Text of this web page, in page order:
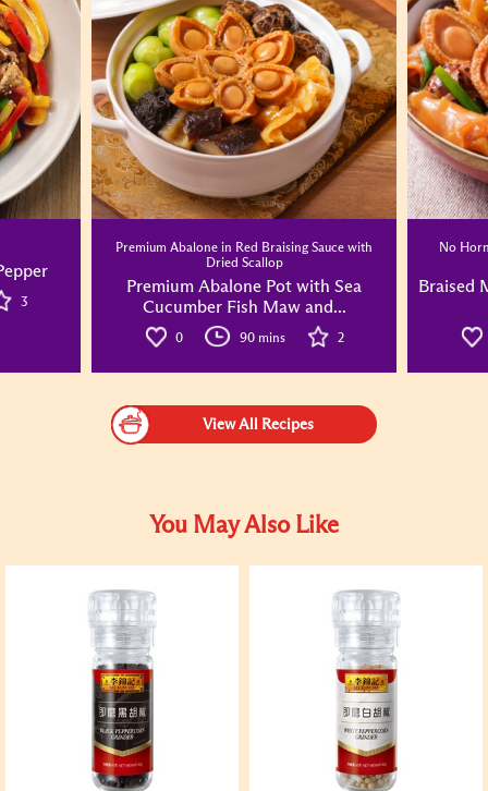
3
Premium Abalone in Red Braising Sauce with
Dried Scallop
Premium Abalone Pot with Sea
Cucumber Fish Maw and...
0 90 mins 2
No
Braised
View All Recipes
You May Also Like